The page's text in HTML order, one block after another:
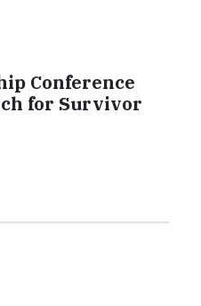
Conference
for Survivor